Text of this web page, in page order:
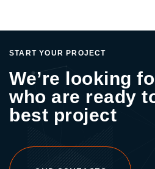
START YOUR PROJECT
We’re looking
who are ready
best project